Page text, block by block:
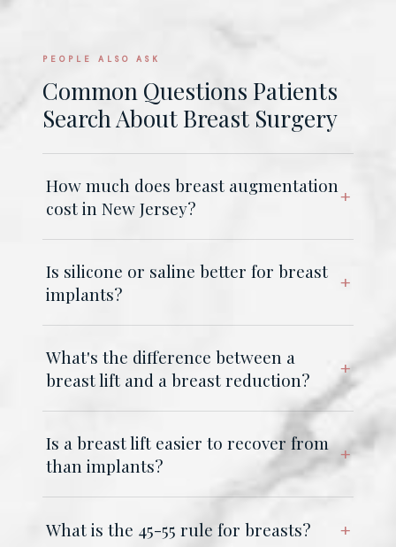
PEOPLE ALSO ASK
Common Questions Patients
Search About Breast Surgery
How much does breast augmentation
cost in New Jersey?
Is silicone or saline better for breast
implants?
What's the difference between a
breast lift and a breast reduction?
Is a breast lift easier to recover from
than implants?
What is the 45-55 rule for breasts?